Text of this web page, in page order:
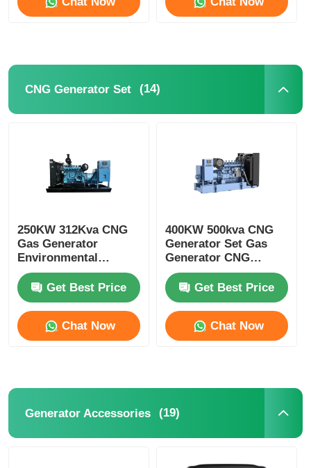
CNG Generator Set (14)
250KW 312Kva CNG
Gas Generator
Environmental
Protection And
Energy Saving
Get Best Price
Chat Now
400KW 500kva CNG
Generator Set Gas
Generator CNG
Turbine Generator
Get Best Price
Chat Now
Generator Accessories (19)